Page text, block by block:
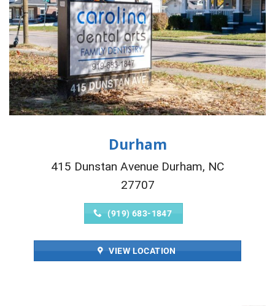
Durham
415 Dunstan Avenue Durham, NC
27707
(919) 683-1847
VIEW LOCATION